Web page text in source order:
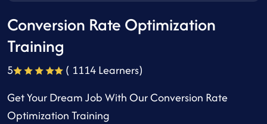
Conversion Rate Optimization
Training
5
( 1114 Learners)
Get Your Dream Job With Our Conversion Rate
Optimization Training